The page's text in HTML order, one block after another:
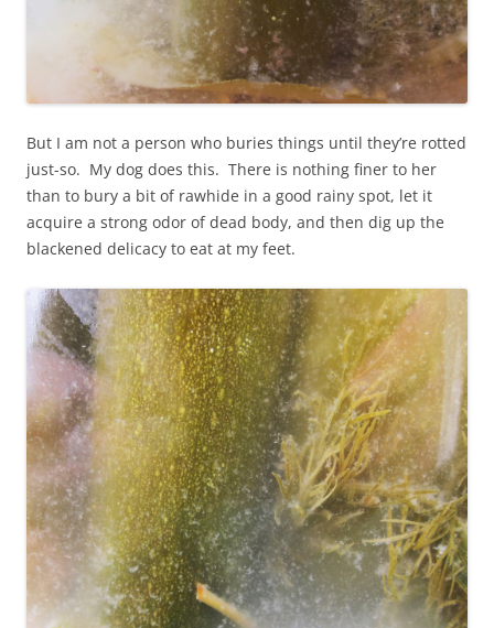
But I am not a person who buries things until they’re rotted
just-so. My dog does this. There is nothing finer to her
than to bury a bit of rawhide in a good rainy spot, let it
acquire a strong odor of dead body, and then dig up the
blackened delicacy to eat at my feet.